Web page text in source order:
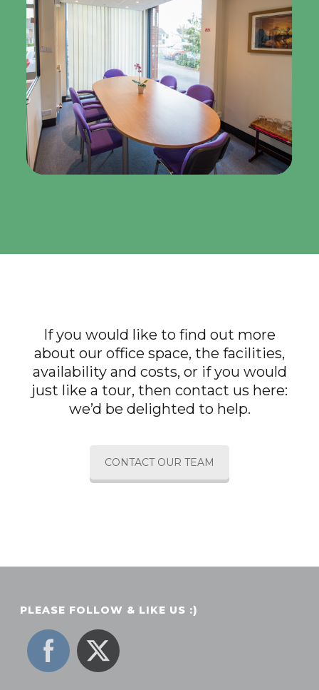
If you would like to find out more
about our office space, the facilities,
availability and costs, or if you would
just like a tour, then contact us here:
we’d be delighted to help.
CONTACT OUR TEAM
PLEASE FOLLOW & LIKE US :)